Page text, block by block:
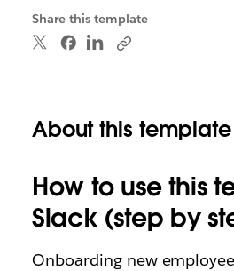
Share this template
About this template
How to use this
Slack (step by
Onboarding new